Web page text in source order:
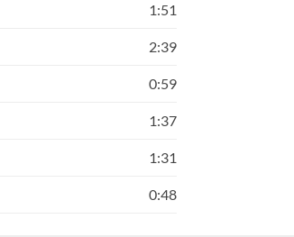
1:51
2:39
0:59
1:37
1:31
0:48